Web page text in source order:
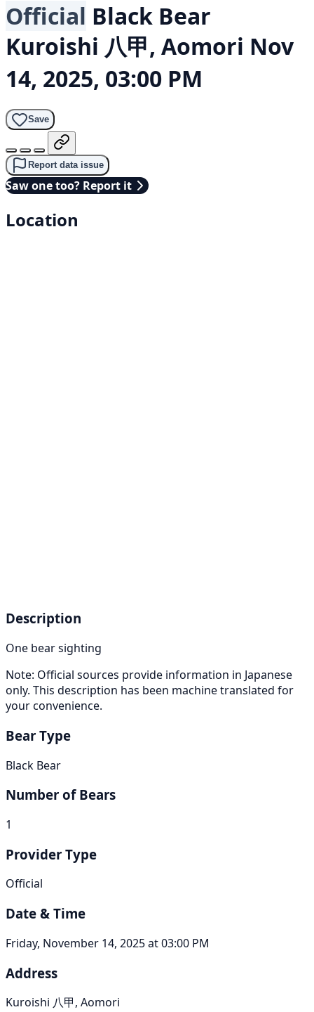
Official Black Bear
Kuroishi 八甲, Aomori Nov
14, 2025, 03:00 PM
Save
Report data issue
Saw one too? Report it
Location
Description
One bear sighting
Note: Official sources provide information in Japanese
only. This description has been machine translated for
your convenience.
Bear Type
Black Bear
Number of Bears
1
Provider Type
Official
Date & Time
Friday, November 14, 2025 at 03:00 PM
Address
Kuroishi 八甲, Aomori